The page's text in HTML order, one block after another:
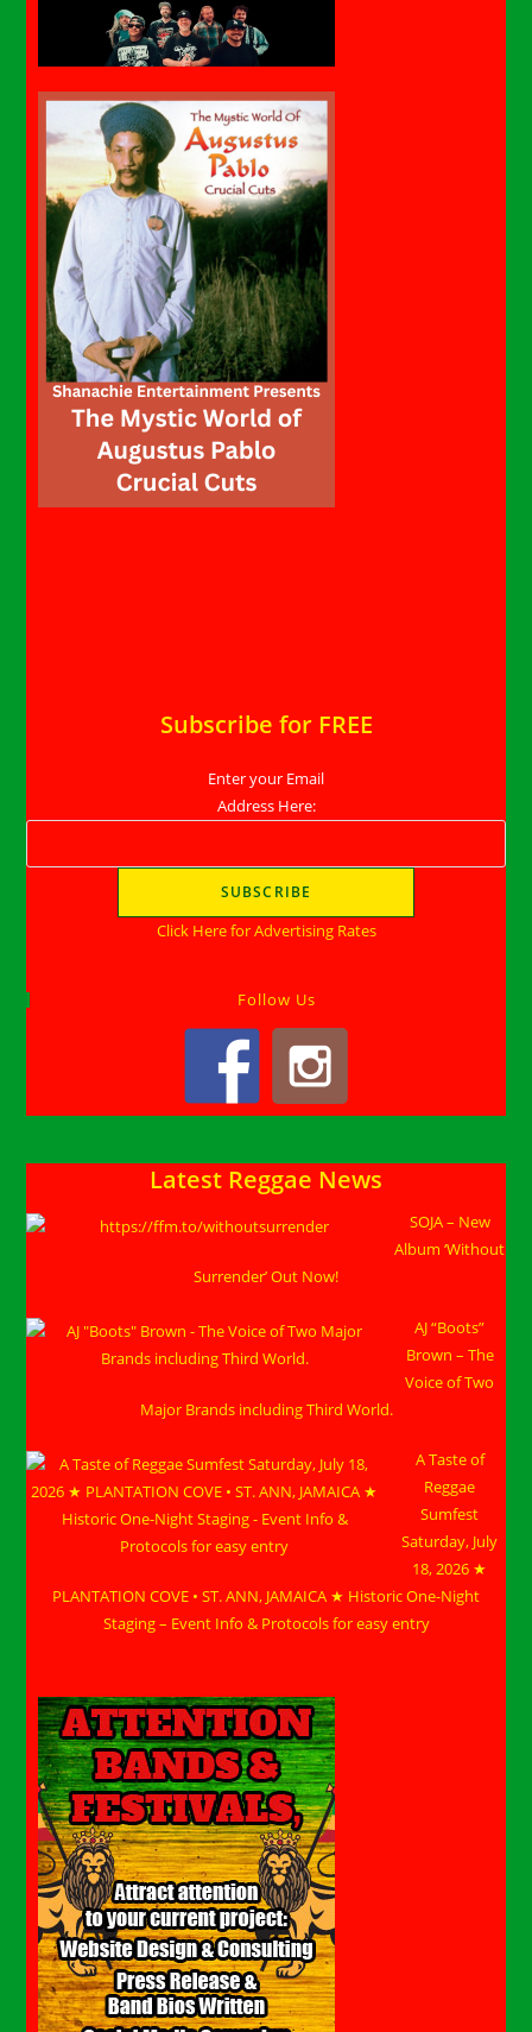
Subscribe for FREE
Enter your Email
Address Here:
Click Here for Advertising Rates
Follow Us
Latest Reggae News
SOJA – New
Album ‘Without
Surrender’ Out Now!
AJ “Boots”
Brown – The
Voice of Two
Major Brands including Third World.
A Taste of
Reggae
Sumfest
Saturday, July
18, 2026 ★
PLANTATION COVE • ST. ANN, JAMAICA ★ Historic One-Night
Staging – Event Info & Protocols for easy entry